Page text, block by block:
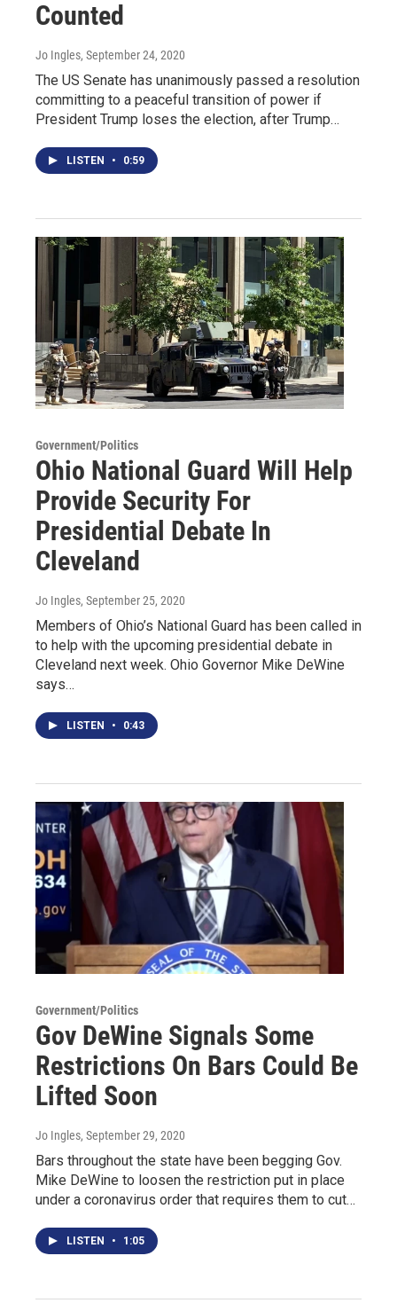
Counted
Jo Ingles, September 24, 2020
The US Senate has unanimously passed a resolution
committing to a peaceful transition of power if
President Trump loses the election, after Trump…
LISTEN • 0:59
Government/Politics
Ohio National Guard Will Help
Provide Security For
Presidential Debate In
Cleveland
Jo Ingles, September 25, 2020
Members of Ohio’s National Guard has been called in
to help with the upcoming presidential debate in
Cleveland next week. Ohio Governor Mike DeWine
says…
LISTEN • 0:43
Government/Politics
Gov DeWine Signals Some
Restrictions On Bars Could Be
Lifted Soon
Jo Ingles, September 29, 2020
Bars throughout the state have been begging Gov.
Mike DeWine to loosen the restriction put in place
under a coronavirus order that requires them to cut…
LISTEN • 1:05